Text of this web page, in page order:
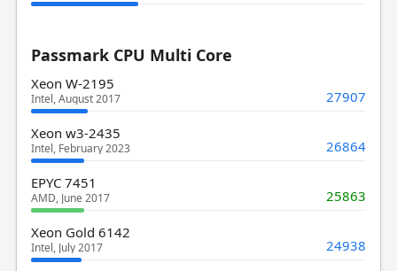
Passmark CPU Multi Core
Xeon W-2195
Intel, August 2017 27907
Xeon w3-2435
Intel, February 2023 26864
EPYC 7451
AMD, June 2017 25863
Xeon Gold 6142
Intel, July 2017 24938